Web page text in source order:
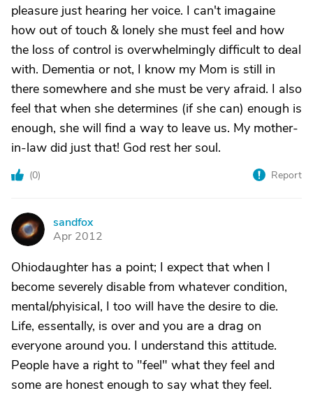
pleasure just hearing her voice. I can't imagaine
how out of touch & lonely she must feel and how
the loss of control is overwhelmingly difficult to deal
with. Dementia or not, I know my Mom is still in
there somewhere and she must be very afraid. I also
feel that when she determines (if she can) enough is
enough, she will find a way to leave us. My mother-
in-law did just that! God rest her soul.
(0) Report
S
sandfox
Apr 2012
Ohiodaughter has a point; I expect that when I
become severely disable from whatever condition,
mental/phyisical, I too will have the desire to die.
Life, essentally, is over and you are a drag on
everyone around you. I understand this attitude.
People have a right to "feel" what they feel and
some are honest enough to say what they feel.